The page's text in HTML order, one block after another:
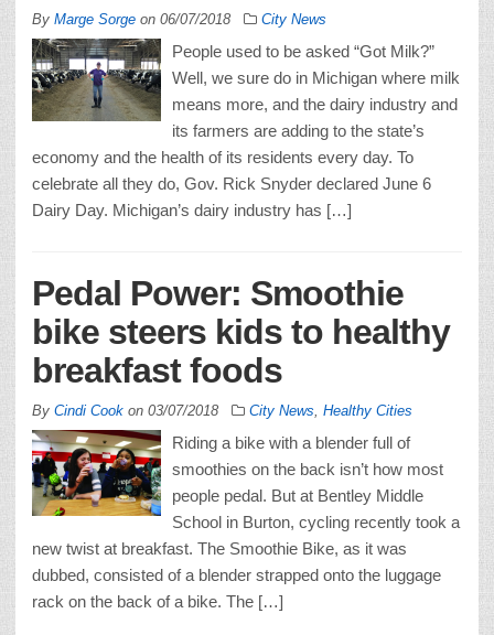
By Marge Sorge on 06/07/2018 City News
People used to be asked “Got Milk?”
Well, we sure do in Michigan where milk
means more, and the dairy industry and
its farmers are adding to the state’s
economy and the health of its residents every day. To
celebrate all they do, Gov. Rick Snyder declared June 6
Dairy Day. Michigan’s dairy industry has […]
Pedal Power: Smoothie
bike steers kids to healthy
breakfast foods
By Cindi Cook on 03/07/2018 City News Healthy Cities
Riding a bike with a blender full of
smoothies on the back isn’t how most
people pedal. But at Bentley Middle
School in Burton, cycling recently took a
new twist at breakfast. The Smoothie Bike, as it was
dubbed, consisted of a blender strapped onto the luggage
rack on the back of a bike. The […]